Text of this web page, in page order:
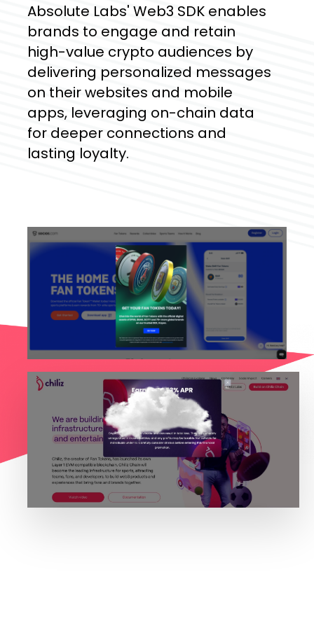
Absolute Labs' Web3 SDK enables
brands to engage and retain
high-value crypto audiences by
delivering personalized messages
on theirwebsites and mobile
apps, leveraging on-chain data
for deeper connections and
lasting loyalty.